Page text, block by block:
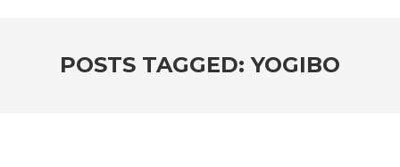
POSTS TAGGED: YOGIBO